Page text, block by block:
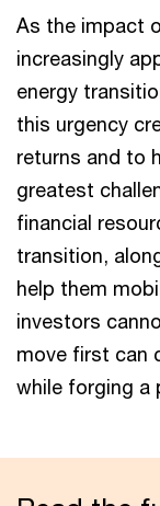
As the impact
increasingly
energy
this urgency
returns and to
greatest
financial
transition,
help them
investors
move first can
while forging a